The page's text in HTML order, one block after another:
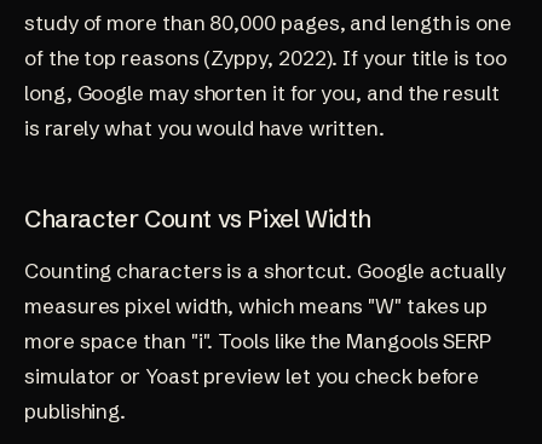
study of more than 80,000 pages, and length is one
of the top reasons (Zyppy, 2022). If your title is too
long, Google may shorten it for you, and the result
is rarely what you would have written.
Character Count vs Pixel Width
Counting characters is a shortcut. Google actually
measures pixel width, which means "W" takes up
more space than "i". Tools like the Mangools SERP
simulator or Yoast preview let you check before
publishing.